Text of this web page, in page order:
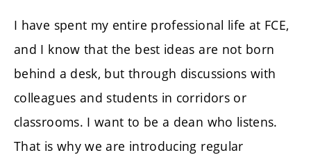
I have spent my entire professional life at FCE,
and I know that the best ideas are not born
behind a desk, but through discussions with
colleagues and students in corridors or
classrooms. I want to be a dean who listens.
That is why we are introducing regular